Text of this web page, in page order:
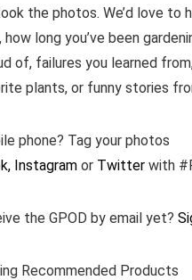
the photos. We’d love to
long you’ve been
of, failures you learned
plants, or funny stories
phone? Tag your photos
Instagram or Twitter with
the GPOD by email yet?
Recommended Products